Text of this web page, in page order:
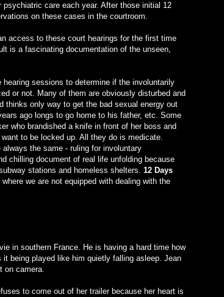
care each year. After those initial 12
on these cases in the courtroom.
access to these court hearings for the first time
is a fascinating documentation of the unseen,
sessions to determine if the involuntarily
or not. Many of them are obviously disturbed and
thinks only way to get the bad sexual energy out
ago longs to go home to his father, etc. Some
who brandished a knife in front of her boss and
to be locked up. All they do is medicate.
the same - ruling for involuntary
chilling document of real life unfolding because
stations and homeless shelters. 12 Days
we are not equipped with dealing with the
in southern France. He is having a hard time how
being played like him quietly falling asleep. Jean
on camera.
to come out of her trailer because her heart is